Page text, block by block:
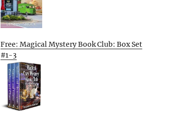
Free: Magical Mystery Book Club: Box Set
#1-3